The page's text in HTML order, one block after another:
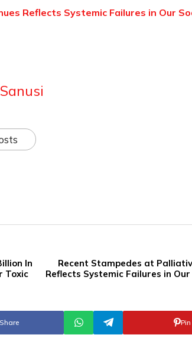
Reflects Systemic Failures in Our
In
Toxic
Recent Stampedes at
Reflects Systemic Failures in
Share Pin